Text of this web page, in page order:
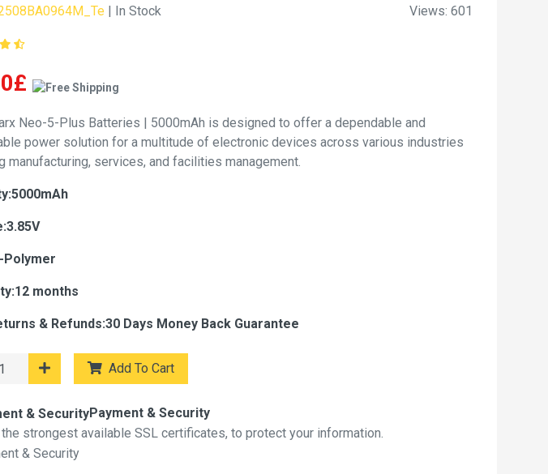
| In Stock Views: 601
Neo-5-Plus Batteries | 5000mAh is designed to offer a dependable and
power solution for a multitude of electronic devices across various industries
manufacturing, services, and facilities management.
Polymer
months
& Refunds:30 Days Money Back Guarantee
Add To Cart
Payment & Security
strongest available SSL certificates, to protect your information.